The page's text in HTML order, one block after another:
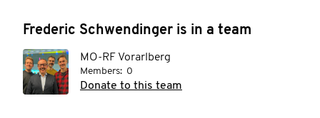
Frederic Schwendinger is in a team
MO-RF Vorarlberg
Members: 0
Donate to this team